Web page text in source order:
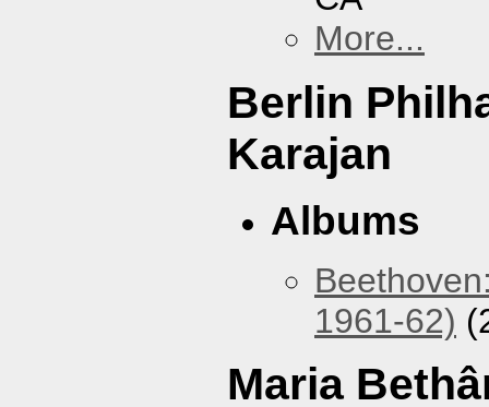
More...
Berlin
Karajan
Albums
1961-62)
Maria